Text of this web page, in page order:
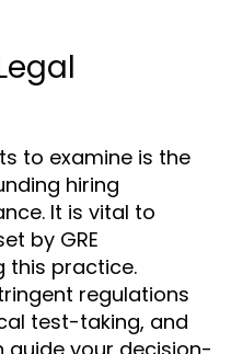
to examine is the
hiring
It is vital to
by GRE
this practice.
regulations
test-taking, and